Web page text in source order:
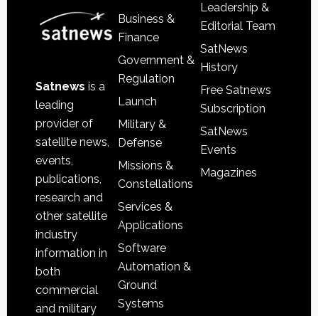
Satnews is a
leading
provider of
satellite news,
events,
publications,
research and
other satellite
industry
information in
both
commercial
and military
Business &
Finance
Government &
Regulation
Launch
Military &
Defense
Missions &
Constellations
Services &
Applications
Software
Automation &
Ground
Systems
Leadership &
Editorial Team
SatNews
History
Free Satnews
Subscription
SatNews
Events
Magazines